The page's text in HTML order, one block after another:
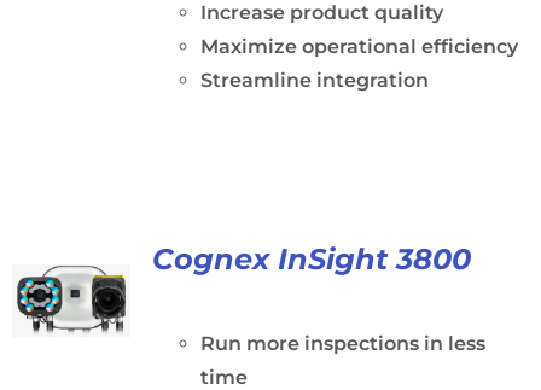
Increase product quality
Maximize operational efficiency
Streamline integration
Cognex InSight 3800
Run more inspections in less
time